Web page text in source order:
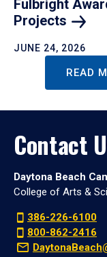
Fulbright
Projects
JUNE 24, 2026
READ
Contact
Daytona Beach
College of Arts &
386-226-6100
800-862-2416